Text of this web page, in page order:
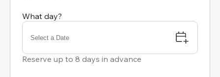
What day?
Select a Date
Reserve up to 8 days in advance